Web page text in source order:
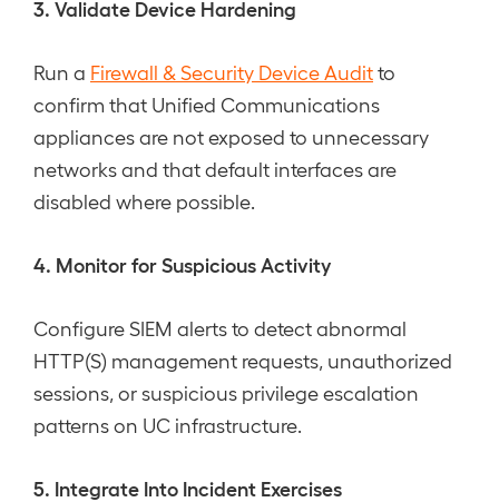
3. Validate Device Hardening
Run a Firewall & Security Device Auditto
confirm that Unified Communications
appliances are not exposed to unnecessary
networks and that default interfaces are
disabled where possible.
4. Monitor for Suspicious Activity
Configure SIEM alerts to detect abnormal
HTTP(S) management requests, unauthorized
sessions, or suspicious privilege escalation
patterns on UC infrastructure.
5. Integrate Into Incident Exercises